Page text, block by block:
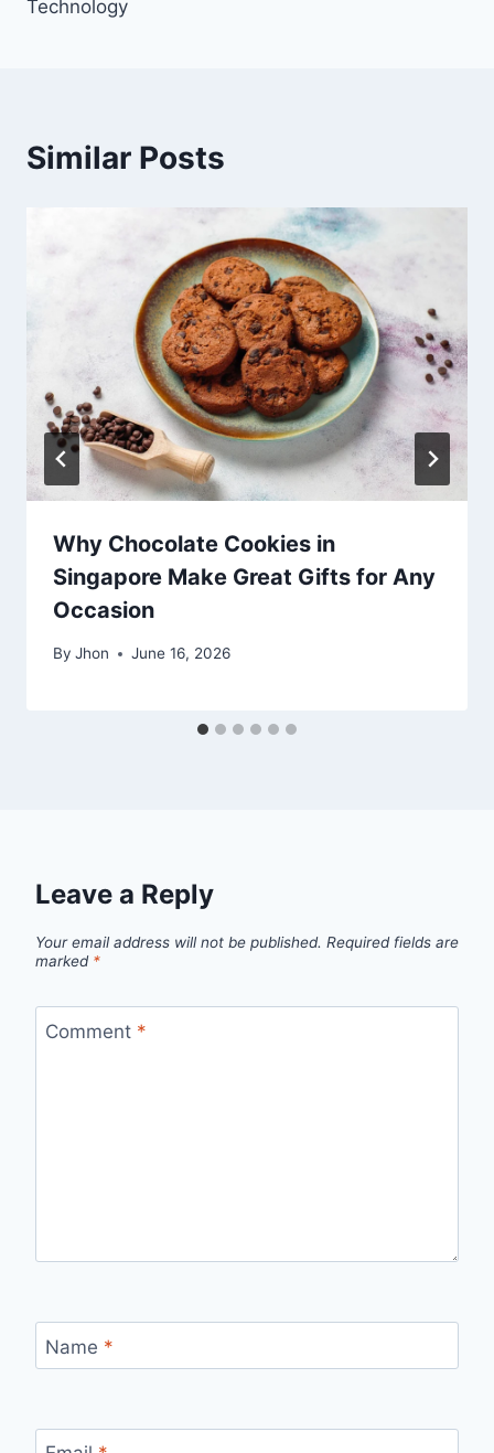
Technology
Similar Posts
Why Chocolate Cookies in
Singapore Make Great Gifts for Any
Occasion
By Jhon June 16, 2026
Leave a Reply
Your email address will not be published. Required fields are
marked *
Comment *
Name *